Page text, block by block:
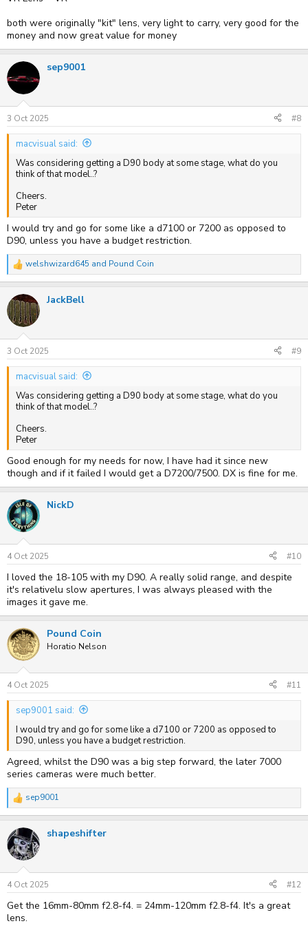
both were originally "kit" lens, very light to carry, very good for the
money and now great value for money
sep9001
3 Oct 2025 #8
macvisual said:
Was considering getting a D90 body at some stage, what do you
think of that model..?
Cheers.
Peter
I would try and go for some like a d7100 or 7200 as opposed to
D90, unless you have a budget restriction.
R
e
c
t
i
n
s
:
welshwizard645 and Pound Coin
JackBell
3 Oct 2025 #9
macvisual said:
Was considering getting a D90 body at some stage, what do you
think of that model..?
Cheers.
Peter
Good enough for my needs for now, I have had it since new
though and if it failed I would get a D7200/7500. DX is fine for me.
NickD
4 Oct 2025 #10
I loved the 18-105 with my D90. A really solid range, and despite
it's relativelu slow apertures, I was always pleased with the
images it gave me.
Pound Coin
Horatio Nelson
4 Oct 2025 #11
sep9001 said:
I would try and go for some like a d7100 or 7200 as opposed to
D90, unless you have a budget restriction.
Agreed, whilst the D90 was a big step forward, the later 7000
series cameras were much better.
R
e
c
t
i
n
s
:
sep9001
shapeshifter
4 Oct 2025 #12
Get the 16mm-80mm f2.8-f4. = 24mm-120mm f2.8-f4. It's a great
lens.